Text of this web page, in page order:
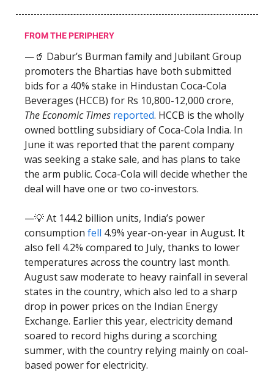
FROM THE PERIPHERY
—🥤 Dabur’s Burman family and Jubilant Group
promoters the Bhartias have both submitted
bids for a 40% stake in Hindustan Coca-Cola
Beverages (HCCB) for Rs 10,800-12,000 crore,
The Economic Times reported. HCCB is the wholly
owned bottling subsidiary of Coca-Cola India. In
June it was reported that the parent company
was seeking a stake sale, and has plans to take
the arm public. Coca-Cola will decide whether the
deal will have one or two co-investors.
—💡 At 144.2 billion units, India’s power
consumption fell 4.9% year-on-year in August. It
also fell 4.2% compared to July, thanks to lower
temperatures across the country last month.
August saw moderate to heavy rainfall in several
states in the country, which also led to a sharp
drop in power prices on the Indian Energy
Exchange. Earlier this year, electricity demand
soared to record highs during a scorching
summer, with the country relying mainly on coal-
based power for electricity.